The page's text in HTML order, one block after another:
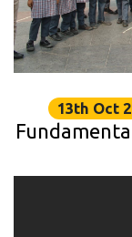
13th Oct